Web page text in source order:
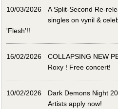
10/03/2026
A Split-Second Re-
singles on vynil &
'Flesh'!!
16/02/2026
COLLAPSING NEW
Roxy ! Free concert!
10/02/2026
Dark Demons Night
Artists apply now!